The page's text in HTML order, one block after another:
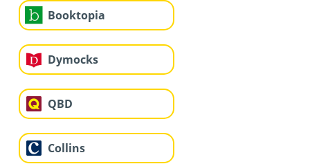
Booktopia
Dymocks
QBD
Collins